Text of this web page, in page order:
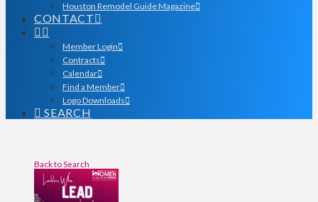
Houston Remodel Guide Magazine
CONTACT
Member Login
Contracts
Calendar
Find a Member
Logo Downloads
SEARCH
Back to Search